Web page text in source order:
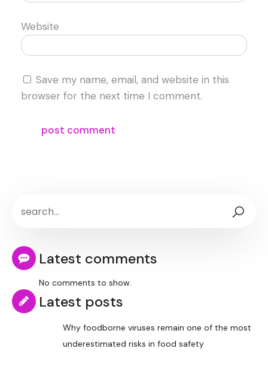
Website
Save my name, email, and website in this
browser for the next time I comment.
Latest comments
No comments to show.
Latest posts
Why foodborne viruses remain one of the most
underestimated risks in food safety